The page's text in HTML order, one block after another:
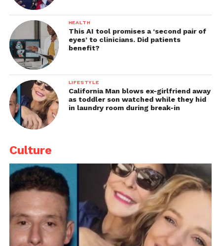
HEALTH
This AI tool promises a ‘second pair of
eyes’ to clinicians. Did patients
benefit?
LIFESTYLE
California Man blows ex-girlfriend away
as toddler son watched while they hid
in laundry room during break-in
Culture